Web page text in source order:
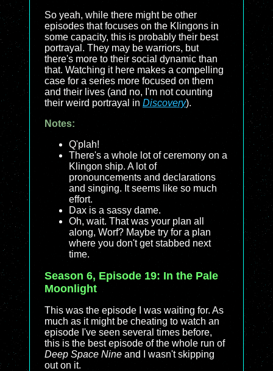
So yeah, while there might be other
episodes that focuses on the Klingons in
some capacity, this is probably their best
portrayal. They may be warriors, but
there's more to their social dynamic than
that. Watching it here makes a compelling
case for a series more focused on them
and their lives (and no, I'm not counting
their weird portrayal in Discovery).
Notes:
Q'plah!
There's a whole lot of ceremony on a
Klingon ship. A lot of
pronouncements and declarations
and singing. It seems like so much
effort.
Dax is a sassy dame.
Oh, wait. That was your plan all
along, Worf? Maybe try for a plan
where you don't get stabbed next
time.
Season 6, Episode 19: In the Pale
Moonlight
This was the episode I was waiting for. As
much as it might be cheating to watch an
episode I've seen several times before,
this is the best episode of the whole run of
Deep Space Nine and I wasn't skipping
out on it.